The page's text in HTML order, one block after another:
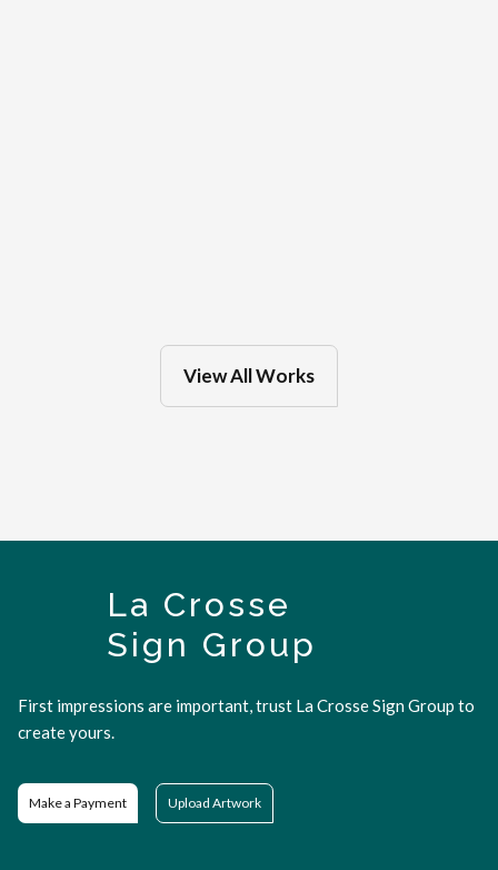
View All Works
La Crosse
Sign Group
First impressions are important, trust La Crosse Sign Group to
create yours.
Make a Payment Upload Artwork